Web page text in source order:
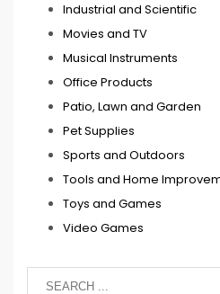
Industrial and Scientific
Movies and TV
Musical Instruments
Office Products
Patio, Lawn and Garden
Pet Supplies
Sports and Outdoors
Tools and Home
Toys and Games
Video Games